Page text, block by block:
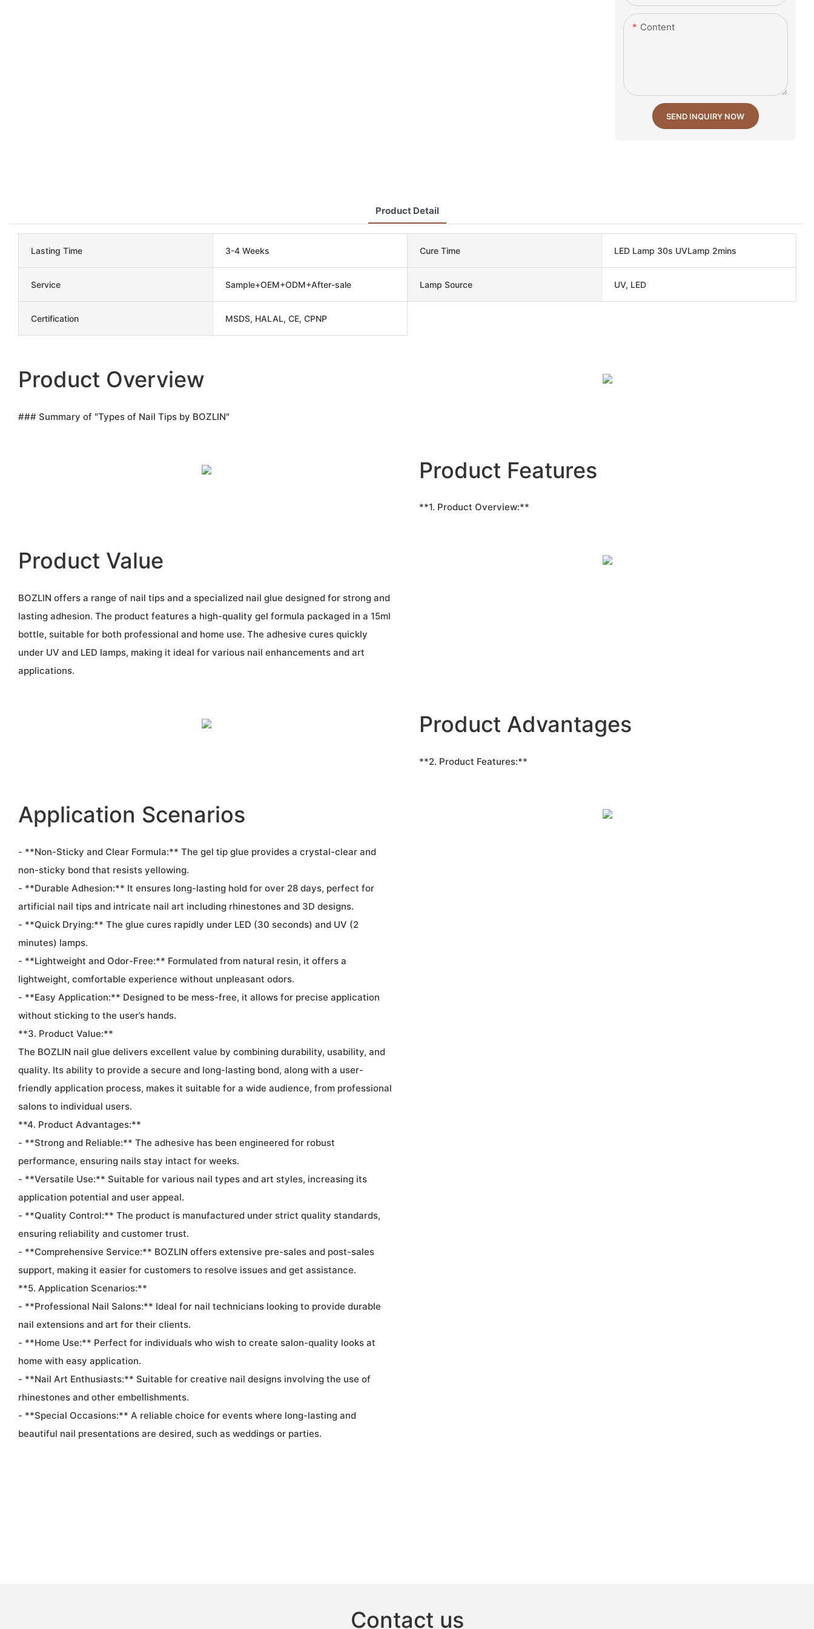
Content
SEND INQUIRY NOW
Product Detail
Lasting Time 3-4 Weeks Cure Time LED Lamp 30s UVLamp 2mins
Service Sample+OEM+ODM+After-sale Lamp Source UV, LED
Certification MSDS, HALAL, CE, CPNP
Product Overview
### Summary of "Types of Nail Tips by BOZLIN"
Product Features
**1. Product Overview:**
Product Value
BOZLIN offers a range of nail tips and a specialized nail glue designed for strong and
lasting adhesion. The product features a high-quality gel formula packaged in a 15ml
bottle, suitable for both professional and home use. The adhesive cures quickly
under UV and LED lamps, making it ideal for various nail enhancements and art
applications.
Product Advantages
**2. Product Features:**
Application Scenarios
- **Non-Sticky and Clear Formula:** The gel tip glue provides a crystal-clear and
non-sticky bond that resists yellowing.
- **Durable Adhesion:** It ensures long-lasting hold for over 28 days, perfect for
artificial nail tips and intricate nail art including rhinestones and 3D designs.
- **Quick Drying:** The glue cures rapidly under LED (30 seconds) and UV (2
minutes) lamps.
- **Lightweight and Odor-Free:** Formulated from natural resin, it offers a
lightweight, comfortable experience without unpleasant odors.
- **Easy Application:** Designed to be mess-free, it allows for precise application
without sticking to the user’s hands.
**3. Product Value:**
The BOZLIN nail glue delivers excellent value by combining durability, usability, and
quality. Its ability to provide a secure and long-lasting bond, along with a user-
friendly application process, makes it suitable for a wide audience, from professional
salons to individual users.
**4. Product Advantages:**
- **Strong and Reliable:** The adhesive has been engineered for robust
performance, ensuring nails stay intact for weeks.
- **Versatile Use:** Suitable for various nail types and art styles, increasing its
application potential and user appeal.
- **Quality Control:** The product is manufactured under strict quality standards,
ensuring reliability and customer trust.
- **Comprehensive Service:** BOZLIN offers extensive pre-sales and post-sales
support, making it easier for customers to resolve issues and get assistance.
**5. Application Scenarios:**
- **Professional Nail Salons:** Ideal for nail technicians looking to provide durable
nail extensions and art for their clients.
- **Home Use:** Perfect for individuals who wish to create salon-quality looks at
home with easy application.
- **Nail Art Enthusiasts:** Suitable for creative nail designs involving the use of
rhinestones and other embellishments.
- **Special Occasions:** A reliable choice for events where long-lasting and
beautiful nail presentations are desired, such as weddings or parties.
Contact us